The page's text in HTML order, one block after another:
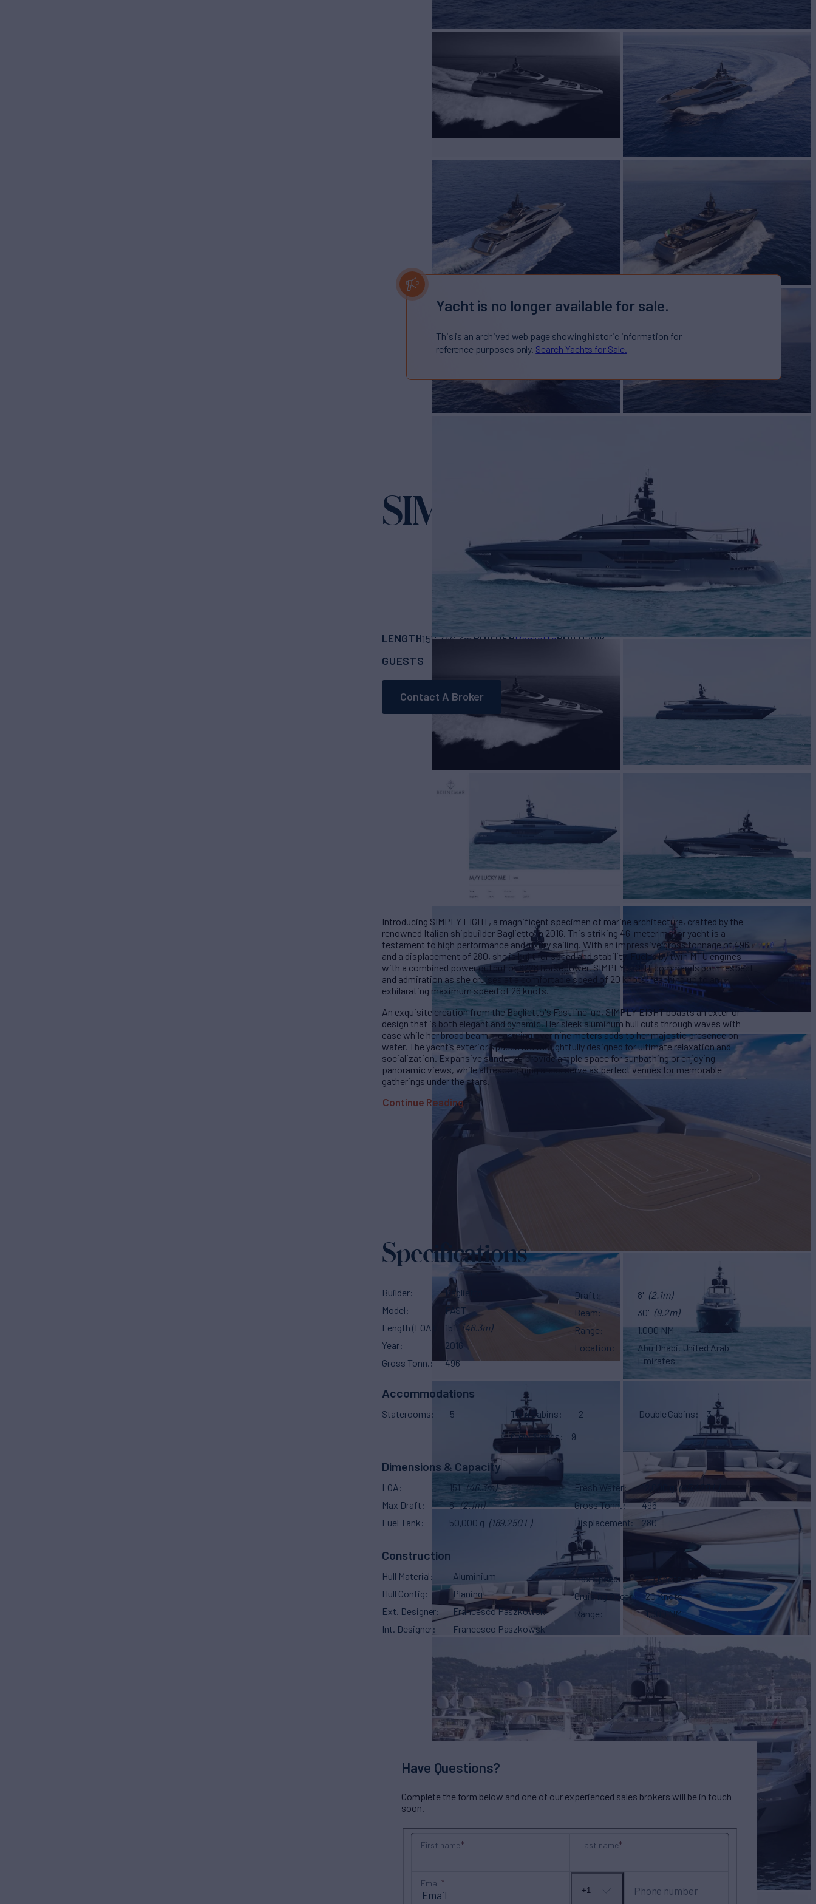
Yacht is no longer available for sale.
This is an archived web page showing historic information for
reference purposes only. Search Yachts for Sale.
SIMPLY EIGHT Yacht for Sale
LENGTH151' (46.3m)BUILDERBagliettoBUILD2016
GUESTS
Contact A Broker
Introducing SIMPLY EIGHT, a magnificent specimen of marine architecture, crafted by the
renowned Italian shipbuilder Baglietto in 2016. This striking 46-meter motor yacht is a
testament to high performance and luxury sailing. With an impressive gross tonnage of 496
and a displacement of 280, she is built for speed and stability. Fueled by twin MTU engines
with a combined power output of 9228 horsepower, SIMPLY EIGHT commands both respect
and admiration as she cruises at a comfortable speed of 20 knots, reaching up to an
exhilarating maximum speed of 26 knots.
An exquisite creation from the Baglietto's Fast line-up, SIMPLY EIGHT boasts an exterior
design that is both elegant and dynamic. Her sleek aluminum hull cuts through waves with
ease while her broad beam measuring over nine meters adds to her majestic presence on
water. The yacht’s exterior spaces are thoughtfully designed for ultimate relaxation and
socialization. Expansive sundecks provide ample space for sunbathing or enjoying
panoramic views, while alfresco dining areas serve as perfect venues for memorable
gatherings under the stars.
Continue Reading
Specifications
Builder
Baglietto
Model
FAST
Length (LOA)
151' (46.3m)
Year
2016
Gross Tonn.
496
Draft 8' (2.1m)
Beam
30' (9.2m)
Range
1,000 NM
Location
Abu Dhabi, United Arab
Emirates
Accommodations
Staterooms 5 Twin Cabins 2 Double Cabins
3
Crew Sleeps
9
Dimensions & Capacity
LOA 151' (46.3m)
Max Draft
8' (2.1m)
Fuel Tank
50,000 g (189,250 L)
Fresh Water 12,000 g
(45,420 L)
Gross Tonn.
496
Displacement
280
Construction
Hull Material
Aluminium
Hull Config
Planing
Ext. Designer
Francesco Paszkowski
Int. Designer
Francesco Paszkowski
Max Speed
26 Knots
Cruising Speed
20 Knots
Range
1,000 NM
Have Questions?
Complete the form below and one of our experienced sales brokers will be in touch
soon.
First name Last name
Email
No
+1 Phone number